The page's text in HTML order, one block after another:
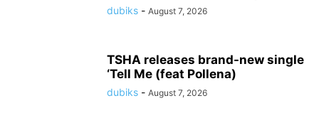
dubiks - August 7, 2026
TSHA releases brand-new single
‘Tell Me (feat Pollena)
dubiks - August 7, 2026